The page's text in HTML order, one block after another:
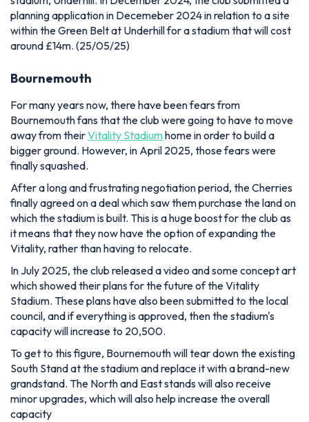
planning application in Decemeber 2024 in relation to a site
within the Green Belt at Underhill for a stadium that will cost
around £14m. (25/05/25)
Bournemouth
For many years now, there have been fears from
Bournemouth fans that the club were going to have to move
away from theirVitality Stadiumhome in order to build a
bigger ground. However, in April 2025, those fears were
finally squashed.
After a long and frustrating negotiation period, the Cherries
finally agreed on a deal which saw them purchase the land on
which the stadium is built. This is a huge boost for the club as
it means that they now have the option of expanding the
Vitality, rather than having to relocate.
In July 2025, the club released a video and some concept art
which showed their plans for the future of the Vitality
Stadium. These plans have also been submitted to the local
council, and if everything is approved, then the stadium's
capacity will increase to 20,500.
To get to this figure, Bournemouth will tear down the existing
South Stand at the stadium and replace it with a brand-new
grandstand. The North and East stands will also receive
minor upgrades, which will also help increase the overall
capacity